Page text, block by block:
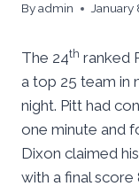
Byadmin January
The 24th ranked
a top 25 team in
night. Pitt had
one minute and
Dixon claimed
with a final score